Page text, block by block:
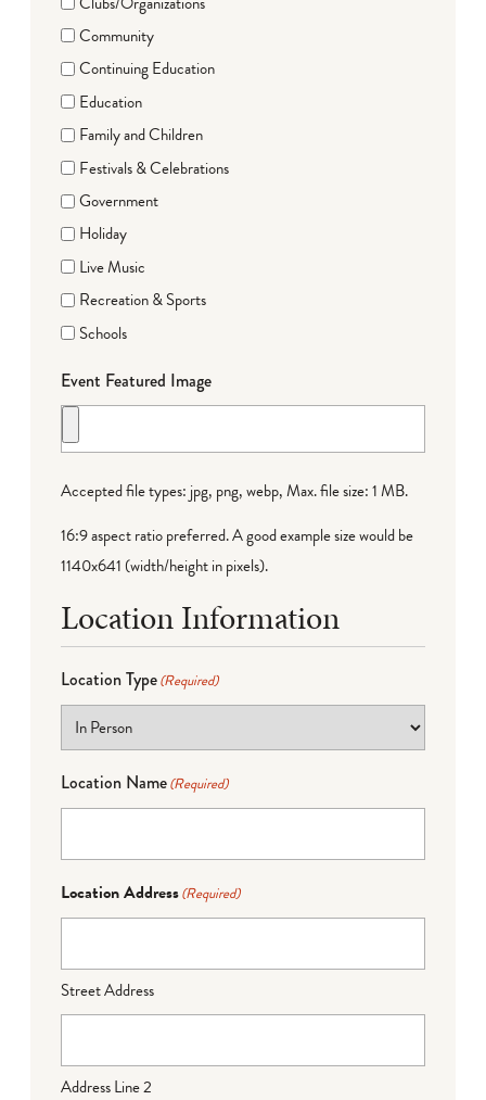
Community
Continuing Education
Education
Family and Children
Festivals & Celebrations
Government
Holiday
Live Music
Recreation & Sports
Schools
Event Featured Image
Accepted file types: jpg, png, webp, Max. file size: 1 MB.
16:9 aspect ratio preferred. A good example size would be
1140x641 (width/height in pixels).
Location Information
Location Type(Required)
Location Name(Required)
Location Address(Required)
Street Address
Address Line 2